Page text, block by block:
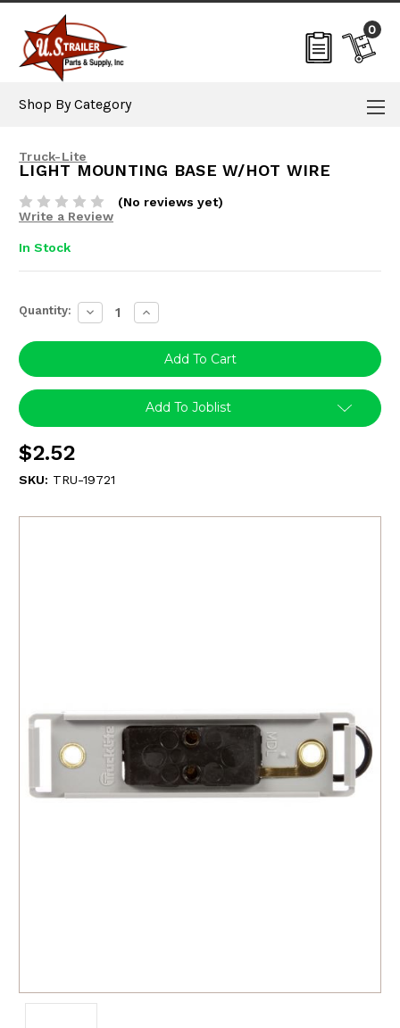
0
Shop By Category
Truck-Lite
LIGHT MOUNTING BASE W/HOT WIRE
(No reviews yet)
Write a Review
In Stock
Current
Stock:
Quantity: Decrease
Quantity:
Increase
Quantity:
Add To Joblist
$2.52
SKU: TRU-19721